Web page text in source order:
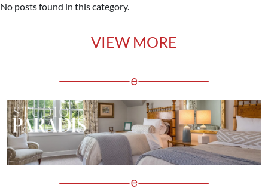
No posts found in this category.
VIEW MORE